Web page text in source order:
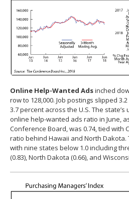
Online Help-Wanted Adsinched
row to 128,000. Job postings slipped
3.7 percent across the U.S. The
online help-wanted ads ratio in June,
Conference Board, was 0.74, tied with
ratio behind Hawaii and North Dakota.
with nine states below 1.0 including
(0.83), North Dakota (0.66), and